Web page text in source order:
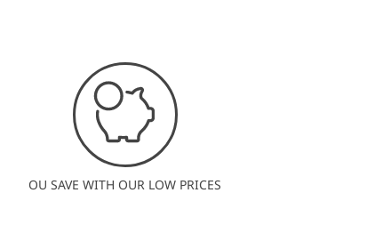
OU SAVE WITH OUR LOW PRICES